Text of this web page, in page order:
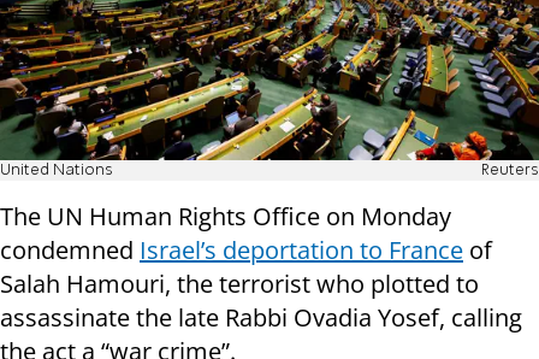
United Nations Reuters
The UN Human Rights Office on Monday
condemned Israel’s deportation to France of
Salah Hamouri, the terrorist who plotted to
assassinate the late Rabbi Ovadia Yosef, calling
the act a “war crime”.